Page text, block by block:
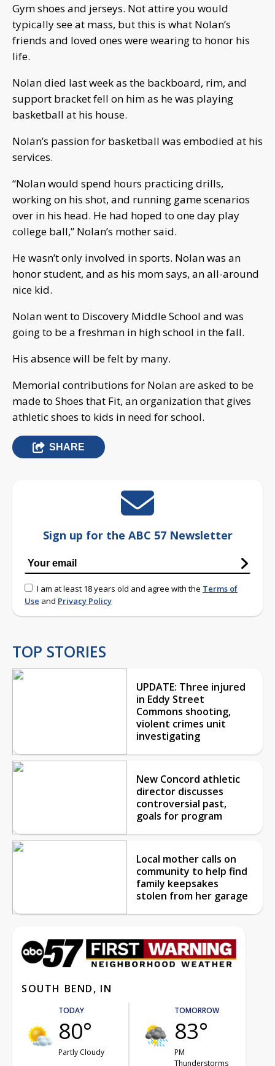
Gym shoes and jerseys. Not attire you would
typically see at mass, but this is what Nolan’s
friends and loved ones were wearing to honor his
life.
Nolan died last week as the backboard, rim, and
support bracket fell on him as he was playing
basketball at his house.
Nolan’s passion for basketball was embodied at his
services.
“Nolan would spend hours practicing drills,
working on his shot, and running game scenarios
over in his head. He had hoped to one day play
college ball,” Nolan’s mother said.
He wasn’t only involved in sports. Nolan was an
honor student, and as his mom says, an all-around
nice kid.
Nolan went to Discovery Middle School and was
going to be a freshman in high school in the fall.
His absence will be felt by many.
Memorial contributions for Nolan are asked to be
made to Shoes that Fit, an organization that gives
athletic shoes to kids in need for school.
SHARE
Sign up for the ABC 57 Newsletter
I am at least 18 years old and agree with the Terms of
Use and Privacy Policy
TOP STORIES
UPDATE: Three injured
in Eddy Street
Commons shooting,
violent crimes unit
investigating
New Concord athletic
director discusses
controversial past,
goals for program
Local mother calls on
community to help find
family keepsakes
stolen from her garage
SOUTH BEND, IN
TODAY
80°
Partly Cloudy
TOMORROW
83°
PM
Thunderstorms